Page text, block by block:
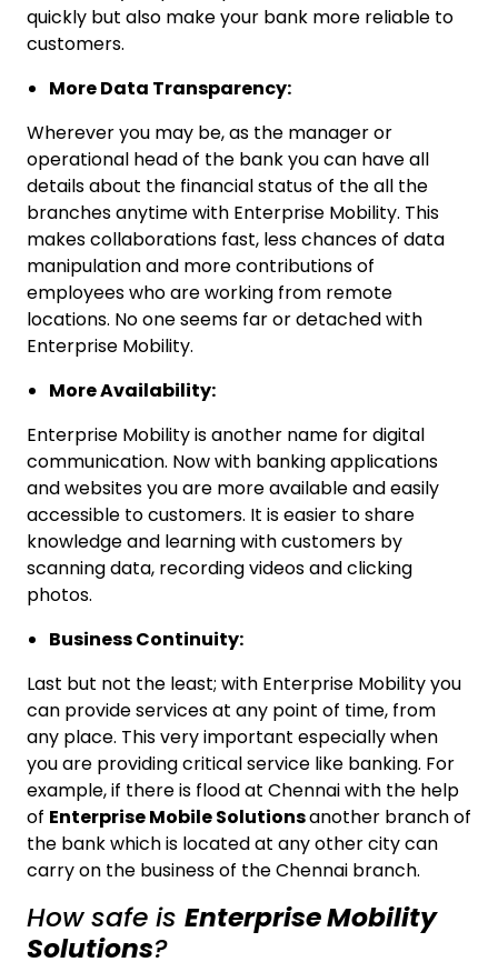
quickly but also make your bank more reliable to
customers.
More Data Transparency:
Wherever you may be, as the manager or
operational head of the bank you can have all
details about the financial status of the all the
branches anytime with Enterprise Mobility. This
makes collaborations fast, less chances of data
manipulation and more contributions of
employees who are working from remote
locations. No one seems far or detached with
Enterprise Mobility.
More Availability:
Enterprise Mobility is another name for digital
communication. Now with banking applications
and websites you are more available and easily
accessible to customers. It is easier to share
knowledge and learning with customers by
scanning data, recording videos and clicking
photos.
Business Continuity:
Last but not the least; with Enterprise Mobility you
can provide services at any point of time, from
any place. This very important especially when
you are providing critical service like banking. For
example, if there is flood at Chennai with the help
of Enterprise Mobile Solutionsanother branch of
the bank which is located at any other city can
carry on the business of the Chennai branch.
How safe is Enterprise Mobility
Solutions?